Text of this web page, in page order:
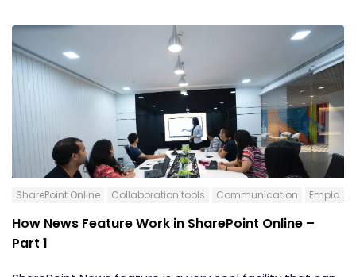
putting organization news. However, you are defining
some of the important sites as Official sites or
Authoritative sites.
SharePoint Online Collaboration tools Communication Employee Resource Portal
How News Feature Work in SharePoint Online –
Part 1